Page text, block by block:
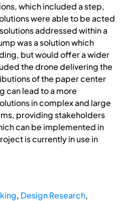
which included a step,
were able to be acted
addressed within a
was a solution which
but would offer a wider
the drone delivering the
of the paper center
can lead to a more
in complex and large
providing stakeholders
can be implemented in
is currently in use in
, Design Research,